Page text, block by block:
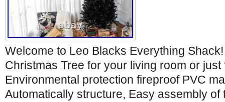
Welcome to Leo Blacks Everything
Christmas Tree for your living room or
Environmental protection fireproof PVC
Automatically structure, Easy assembly of